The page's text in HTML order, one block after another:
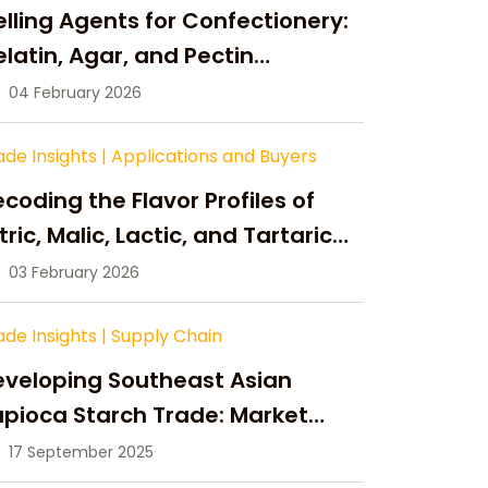
Agents for Confectionery:
Agar, and Pectin
04 February 2026
Insights | Applications and Buyers
the Flavor Profiles of
Malic, Lactic, and Tartaric
03 February 2026
Insights | Supply Chain
Southeast Asian
Starch Trade: Market
Supply Changes,
17 September 2025